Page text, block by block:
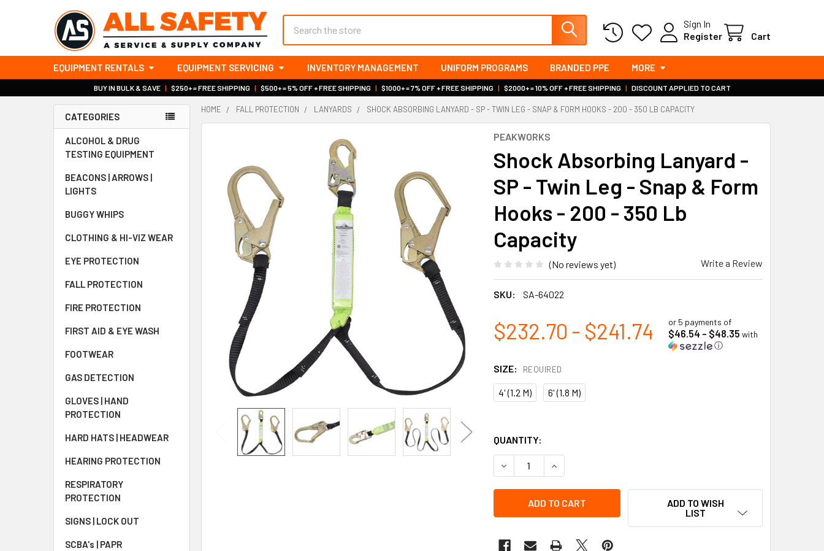
Sign In
Register
Cart
EQUIPMENT RENTALS EQUIPMENT SERVICING INVENTORY MANAGEMENT UNIFORM PROGRAMS BRANDED PPE MORE
BUY IN BULK & SAVE | $250+ = FREE SHIPPING | $500+ = 5% OFF + FREE SHIPPING | $1000+ = 7% OFF + FREE SHIPPING | $2000+ = 10% OFF + FREE SHIPPING | DISCOUNT APPLIED TO CART
Sidebar
CATEGORIES
ALCOHOL & DRUG
TESTING EQUIPMENT
BEACONS | ARROWS |
LIGHTS
BUGGY WHIPS
CLOTHING & HI-VIZ WEAR
EYE PROTECTION
FALL PROTECTION
FIRE PROTECTION
FIRST AID & EYE WASH
FOOTWEAR
GAS DETECTION
GLOVES | HAND
PROTECTION
HARD HATS | HEADWEAR
HEARING PROTECTION
RESPIRATORY
PROTECTION
SIGNS | LOCK OUT
SCBA's | PAPR
HOME FALL PROTECTION LANYARDS SHOCK ABSORBING LANYARD - SP - TWIN LEG - SNAP & FORM HOOKS - 200 - 350 LB CAPACITY
PEAKWORKS
Shock Absorbing Lanyard -
SP - Twin Leg - Snap & Form
Hooks - 200 - 350 Lb
Capacity
(No reviews yet) Write a Review
SKU: SA-64022
$232.70 - $241.74 or 5 payments of
$46.54 - $48.35 with
ⓘ
SIZE: REQUIRED
4' (1.2 M) 6' (1.8 M)
QUANTITY:
DECREASE QUANTITY OF SHOCK ABSORBING LANYARD - SP - TWIN LEG -
INCREASE QUANTITY OF SHOCK ABSORBING LANYARD - SP -
ADD TO WISH
LIST